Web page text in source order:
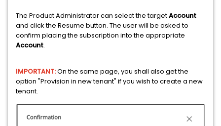
The Product Administrator can select the targetAccount
and click the Resume button. The user will be asked to
confirm placing the subscription into the appropriate
Account.
IMPORTANT:On the same page, you shall also get the
option "Provision in new tenant" if you wish to create a new
tenant.